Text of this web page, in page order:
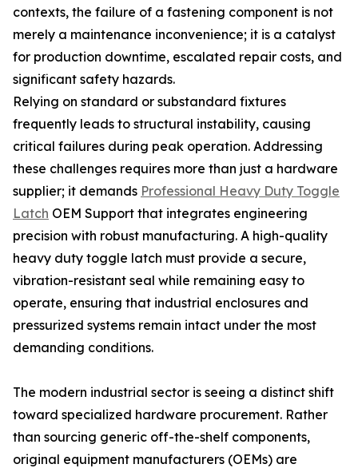
contexts, the failure of a fastening component is not
merely a maintenance inconvenience; it is a catalyst
for production downtime, escalated repair costs, and
significant safety hazards.
Relying on standard or substandard fixtures
frequently leads to structural instability, causing
critical failures during peak operation. Addressing
these challenges requires more than just a hardware
supplier; it demands Professional Heavy Duty Toggle
Latch OEM Support that integrates engineering
precision with robust manufacturing. A high-quality
heavy duty toggle latch must provide a secure,
vibration-resistant seal while remaining easy to
operate, ensuring that industrial enclosures and
pressurized systems remain intact under the most
demanding conditions.
The modern industrial sector is seeing a distinct shift
toward specialized hardware procurement. Rather
than sourcing generic off-the-shelf components,
original equipment manufacturers (OEMs) are